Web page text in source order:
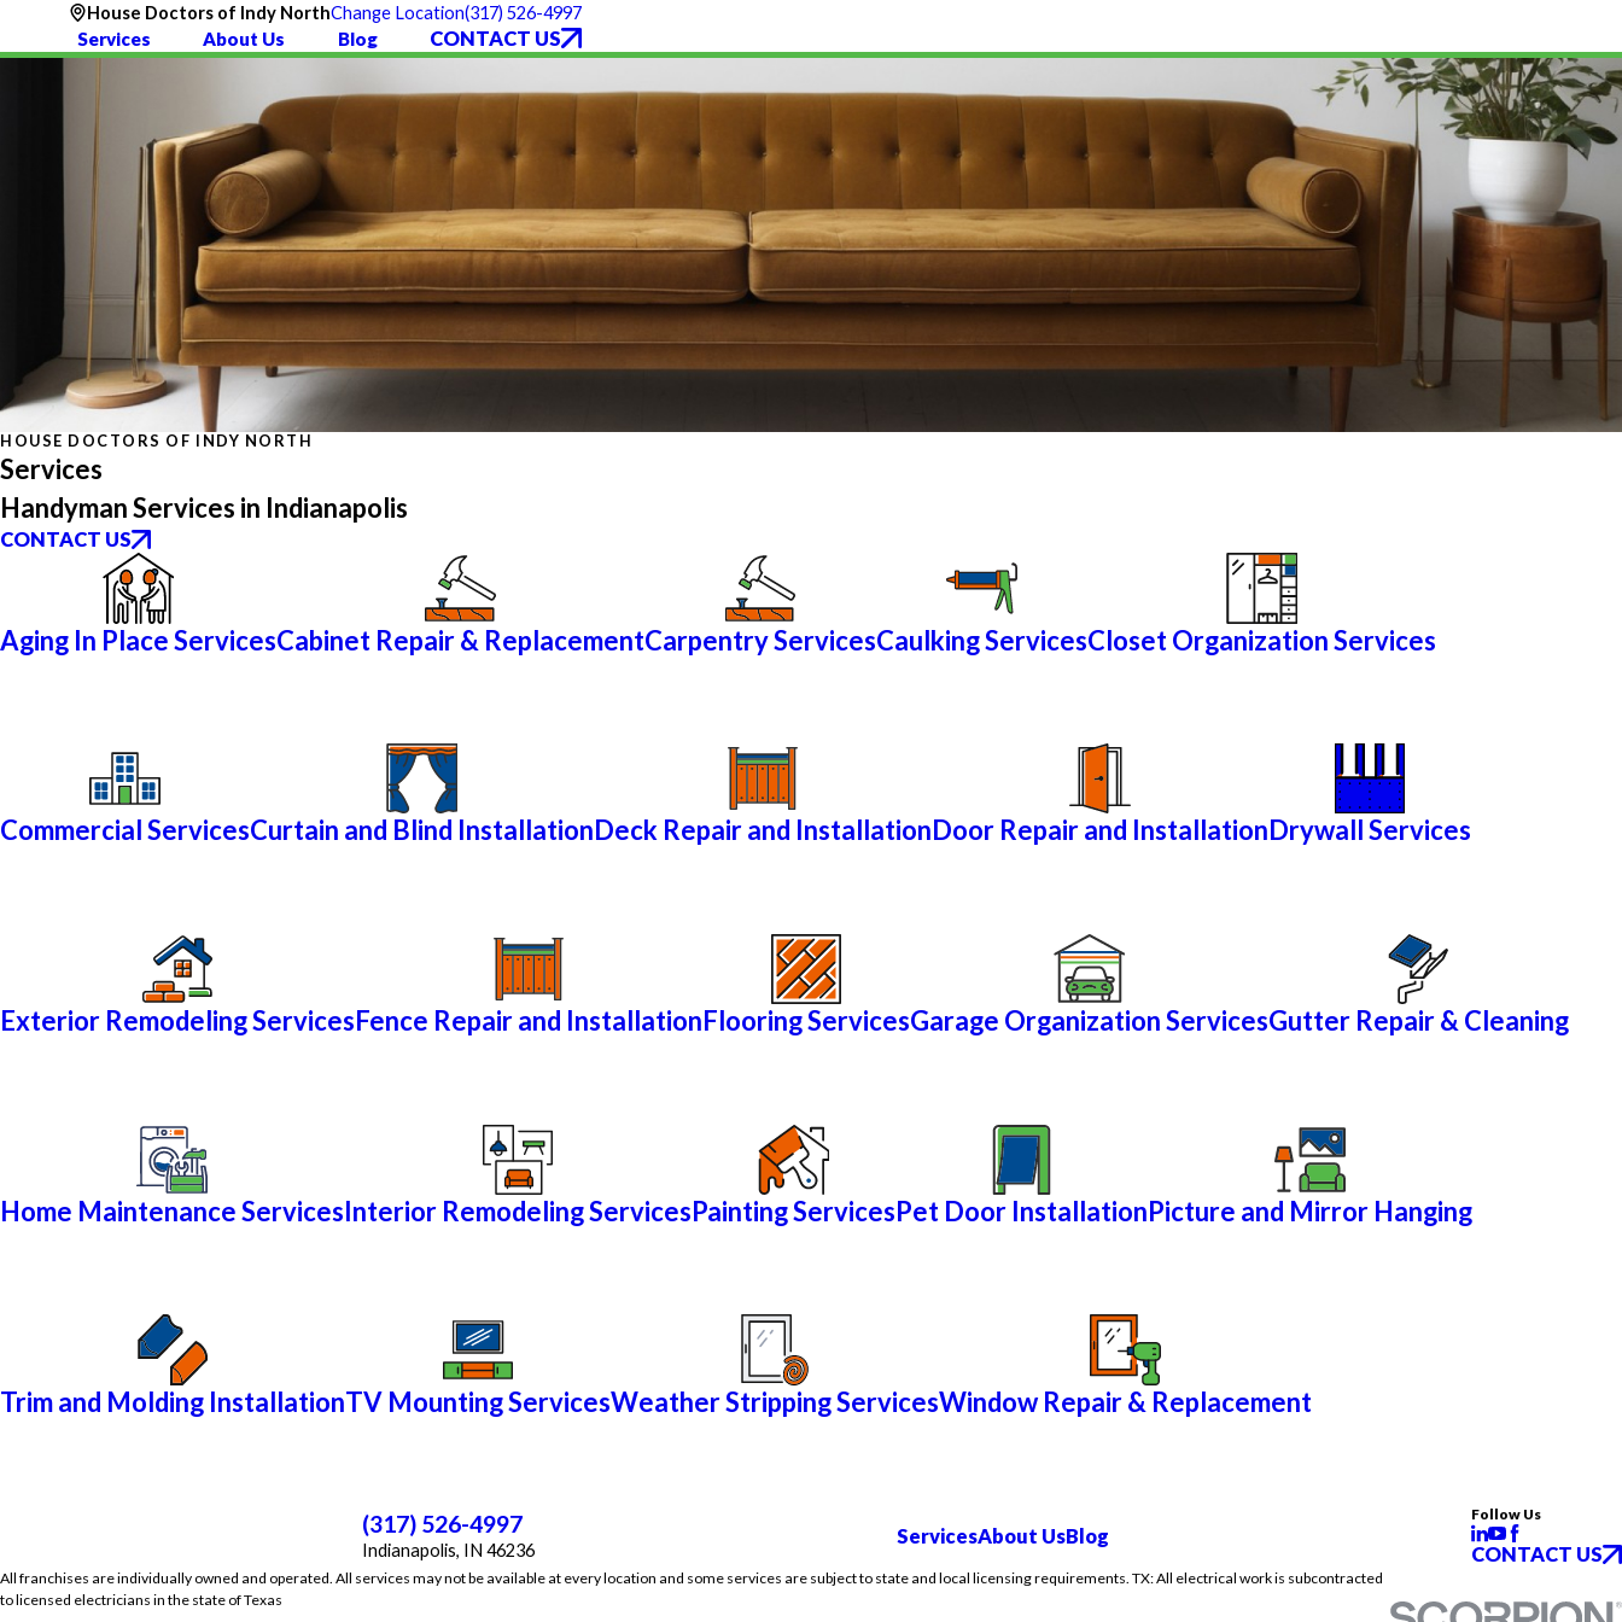
House Doctors of Indy NorthChange Location(317) 526-4997
Services About Us Blog CONTACT US
HOUSE DOCTORS OF INDY NORTH
Services
Handyman Services in Indianapolis
CONTACT US
Aging In Place ServicesCabinet Repair & ReplacementCarpentry ServicesCaulking ServicesCloset Organization Services
Commercial ServicesCurtain and Blind InstallationDeck Repair and InstallationDoor Repair and InstallationDrywall Services
Exterior Remodeling ServicesFence Repair and InstallationFlooring ServicesGarage Organization ServicesGutter Repair & Cleaning
Home Maintenance ServicesInterior Remodeling ServicesPainting ServicesPet Door InstallationPicture and Mirror Hanging
Trim and Molding InstallationTV Mounting ServicesWeather Stripping ServicesWindow Repair & Replacement
(317) 526-4997
Indianapolis, IN 46236
ServicesAbout UsBlog
Follow Us
CONTACT US
All franchises are individually owned and operated. All services may not be available at every location and some services are subject to state and local licensing requirements. TX: All electrical work is subcontracted
to licensed electricians in the state of Texas